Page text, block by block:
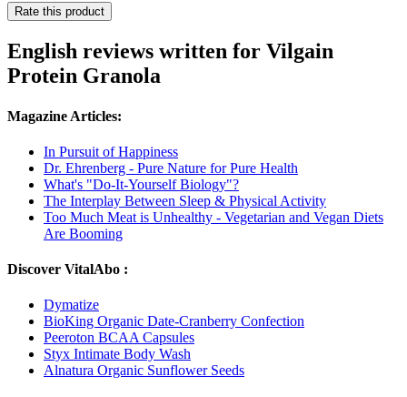
Rate this product
English reviews written for Vilgain
Protein Granola
Magazine Articles:
In Pursuit of Happiness
Dr. Ehrenberg - Pure Nature for Pure Health
What's "Do-It-Yourself Biology"?
The Interplay Between Sleep & Physical Activity
Too Much Meat is Unhealthy - Vegetarian and Vegan Diets
Are Booming
Discover VitalAbo :
Dymatize
BioKing Organic Date-Cranberry Confection
Peeroton BCAA Capsules
Styx Intimate Body Wash
Alnatura Organic Sunflower Seeds